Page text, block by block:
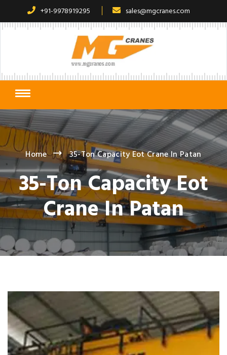
+91-9978919295 sales@mgcranes.com
Home 35-Ton Capacity Eot Crane In Patan
35-Ton Capacity Eot
Crane In Patan